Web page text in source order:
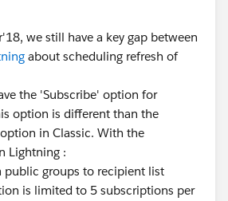
we still have a key gap between
about scheduling refresh of
the 'Subscribe' option for
option is different than the
in Classic. With the
Lightning :
public groups to recipient list
is limited to 5 subscriptions per